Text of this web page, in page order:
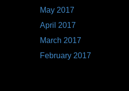
May 2017
April 2017
March 2017
February 2017